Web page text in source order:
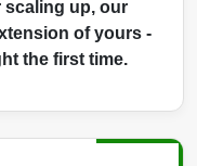
up, our
of yours -
the first time.